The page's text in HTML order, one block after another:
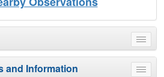
Toggle
menu
Toggle
and Information